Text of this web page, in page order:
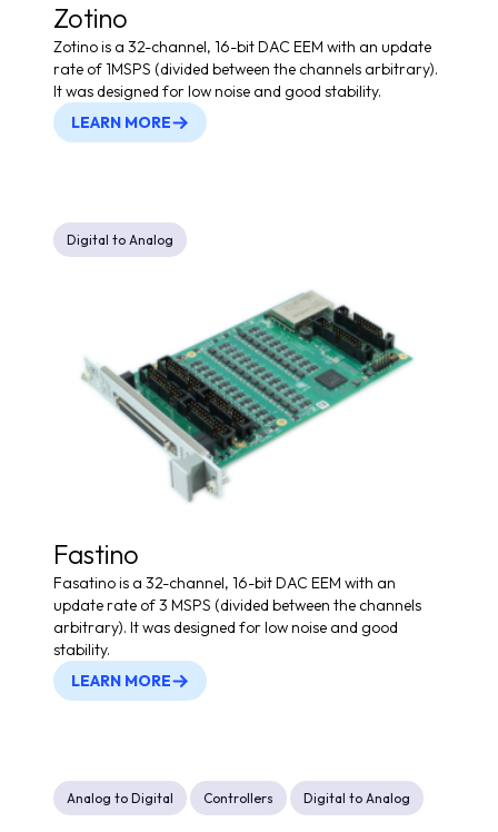
Zotino
Zotino is a 32-channel, 16-bit DAC EEM with an update
rate of 1MSPS (divided between the channels arbitrary).
It was designed for low noise and good stability.
LEARN MORE
Digital to Analog
Fastino
Fasatino is a 32-channel, 16-bit DAC EEM with an
update rate of 3 MSPS (divided between the channels
arbitrary). It was designed for low noise and good
stability.
LEARN MORE
Analog to Digital Controllers Digital to Analog